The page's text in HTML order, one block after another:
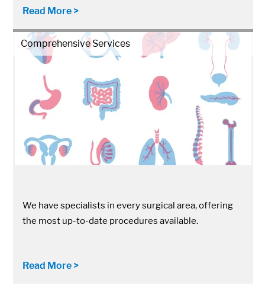
Read More >
Comprehensive Services
We have specialists in every surgical area, offering
the most up-to-date procedures available.
Read More >